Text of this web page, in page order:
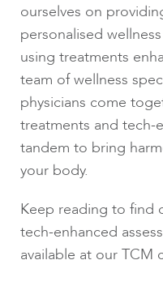
ourselves on
personalised
using treatments
team of wellness
physicians come
treatments and tech-
tandem to bring
your body.
Keep reading to find
tech-enhanced
available at our TCM